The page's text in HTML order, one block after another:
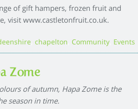
of gift hampers, frozen fruit and
visit www.castletonfruit.co.uk.
chapelton Community Events
Zome
of autumn, Hapa Zome is the
season in time.